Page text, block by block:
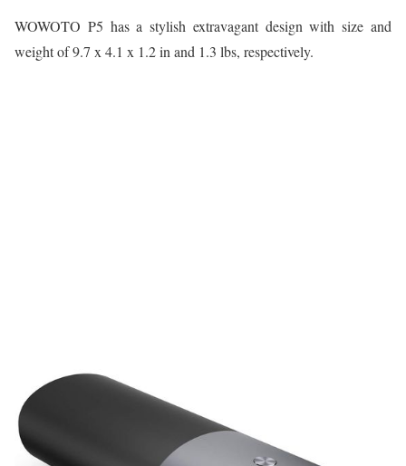
WOWOTO P5 has a stylish extravagant design with size and
weight of 9.7 x 4.1 x 1.2 in and 1.3 lbs, respectively.